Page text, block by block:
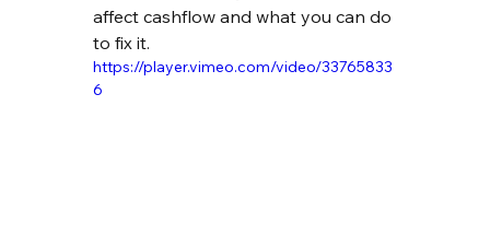
affect cashflow and what you can do
to fix it.
https://player.vimeo.com/video/33765833
6